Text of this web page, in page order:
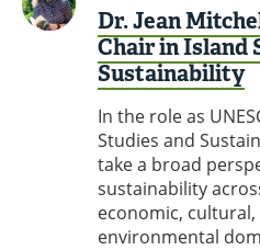
Dr. Jean
Chair in Island
Sustainability
In the role as
Studies and
take a broad
sustainability
economic,
environmental